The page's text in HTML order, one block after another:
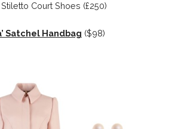
Court Shoes (£250)
Satchel Handbag ($98)